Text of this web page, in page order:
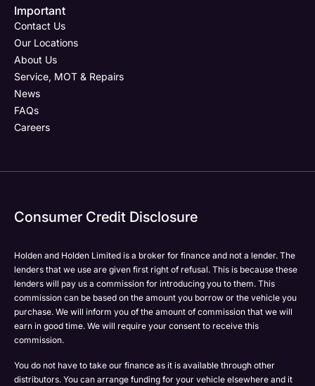
Important
Contact Us
Our Locations
About Us
Service, MOT & Repairs
News
FAQs
Careers
Consumer Credit Disclosure
Holden and Holden Limited is a broker for finance and not a lender. The
lenders that we use are given first right of refusal. This is because these
lenders will pay us a commission for introducing you to them. This
commission can be based on the amount you borrow or the vehicle you
purchase. We will inform you of the amount of commission that we will
earn in good time. We will require your consent to receive this
commission.
You do not have to take our finance as it is available through other
distributors. You can arrange funding for your vehicle elsewhere and it